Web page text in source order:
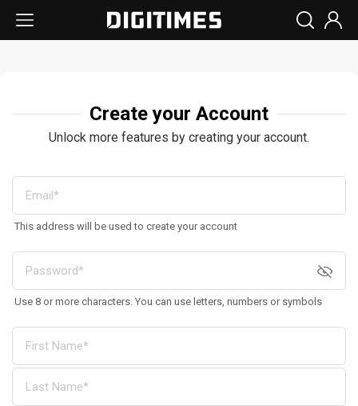
Create your Account
Unlock more features by creating your account.
This address will be used to create your account
Use 8 or more characters. You can use letters, numbers or symbols